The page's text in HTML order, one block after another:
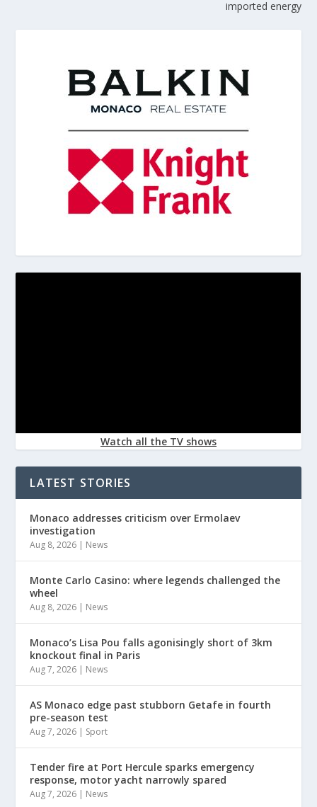
imported energy
Watch all the TV shows
LATEST STORIES
Monaco addresses criticism over Ermolaev
investigation
Aug 8, 2026 | News
Monte Carlo Casino: where legends challenged the
wheel
Aug 8, 2026 | News
Monaco’s Lisa Pou falls agonisingly short of 3km
knockout final in Paris
Aug 7, 2026 | News
AS Monaco edge past stubborn Getafe in fourth
pre-season test
Aug 7, 2026 | Sport
Tender fire at Port Hercule sparks emergency
response, motor yacht narrowly spared
Aug 7, 2026 | News